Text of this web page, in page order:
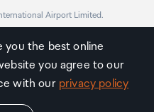
Airport Limited.
Auckland
Airport
Traveller
you the best online
you agree to our
with our privacy policy